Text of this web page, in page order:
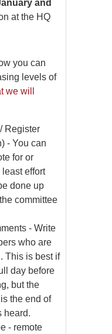
and
at the HQ
you can
levels of
we will
Register
- You can
for or
effort
done up
committee
- Write
who are
This is best if
day before
but the
the end of
heard.
- remote